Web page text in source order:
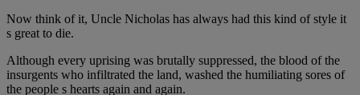
Now think of it, Uncle Nicholas has always had this kind of style it
s great to die.
Although every uprising was brutally suppressed, the blood of the
insurgents who infiltrated the land, washed the humiliating sores of
the people s hearts again and again.